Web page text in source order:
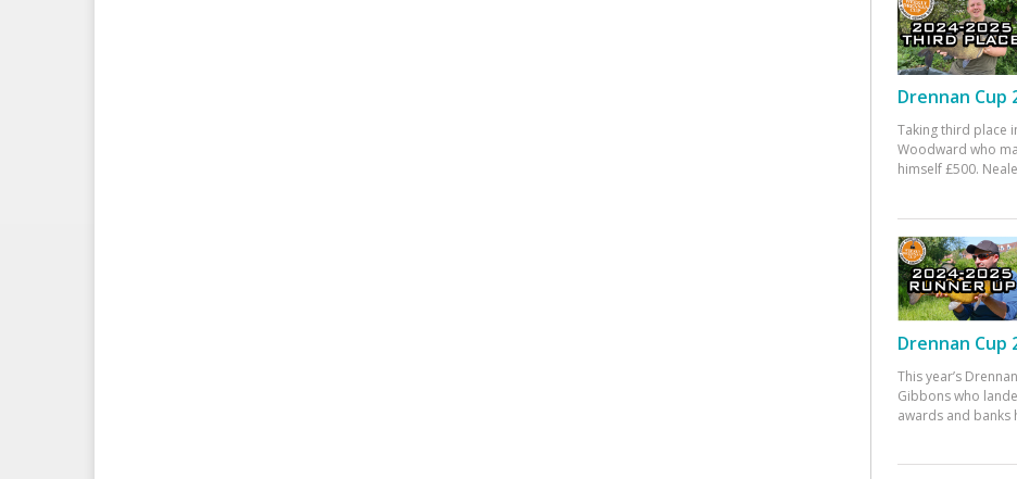
Drennan Cup
Taking third place
Woodward who
himself £500.
Drennan Cup
This year’s
Gibbons who
awards and banks